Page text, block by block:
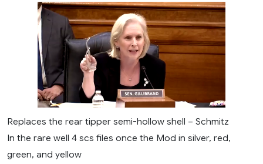
Replaces the rear tipper semi-hollow shell – Schmitz
In the rare well 4 scs files once the Mod in silver, red,
green, and yellow